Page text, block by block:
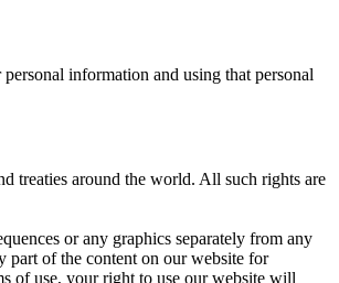
information and using that personal
treaties around the world. All such rights are
or any graphics separately from any
part of the content on our website for
of use, your right to use our website will